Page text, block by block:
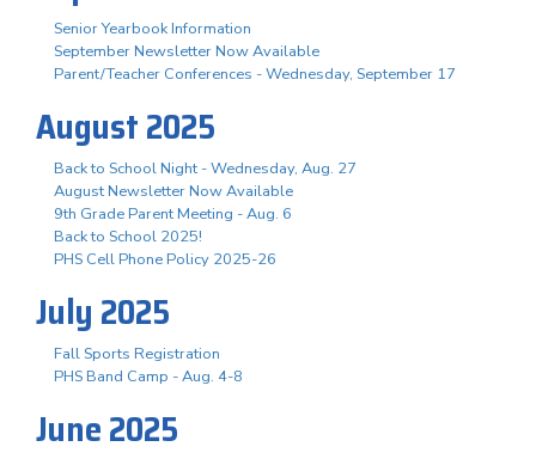
Senior Yearbook Information
September Newsletter Now Available
Parent/Teacher Conferences - Wednesday, September 17
August 2025
Back to School Night - Wednesday, Aug. 27
August Newsletter Now Available
9th Grade Parent Meeting - Aug. 6
Back to School 2025!
PHS Cell Phone Policy 2025-26
July 2025
Fall Sports Registration
PHS Band Camp - Aug. 4-8
June 2025